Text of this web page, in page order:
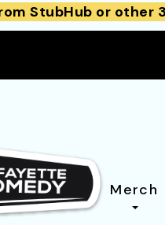
StubHub or other
Merch